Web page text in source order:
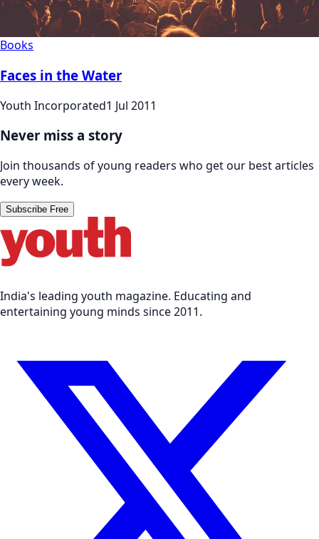
Books
Faces in the Water
Youth Incorporated1 Jul 2011
Never miss a story
Join thousands of young readers who get our best articles
every week.
Subscribe Free
India's leading youth magazine. Educating and
entertaining young minds since 2011.